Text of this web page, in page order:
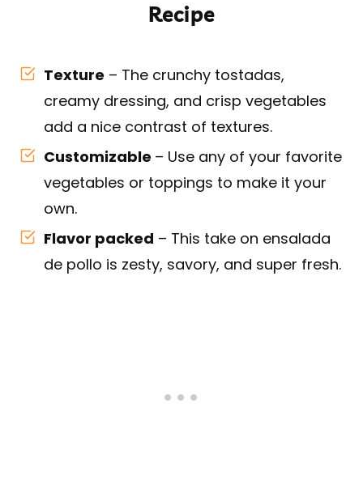
Recipe
Texture – The crunchy tostadas,
creamy dressing, and crisp vegetables
add a nice contrast of textures.
Customizable – Use any of your favorite
vegetables or toppings to make it your
own.
Flavor packed – This take on ensalada
de pollo is zesty, savory, and super fresh.